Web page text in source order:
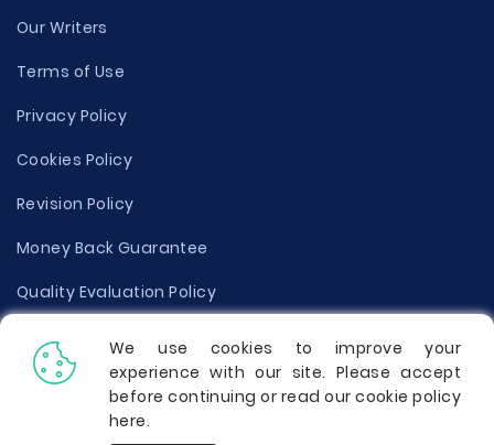
Our Writers
Terms of Use
Privacy Policy
Cookies Policy
Revision Policy
Money Back Guarantee
Quality Evaluation Policy
Disclaimer
Donate Your Essay
Report a Complaint
We use cookies to improve your
experience with our site. Please accept
before continuing or read our cookie policy
here.